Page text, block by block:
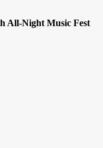
All-Night Music Fest